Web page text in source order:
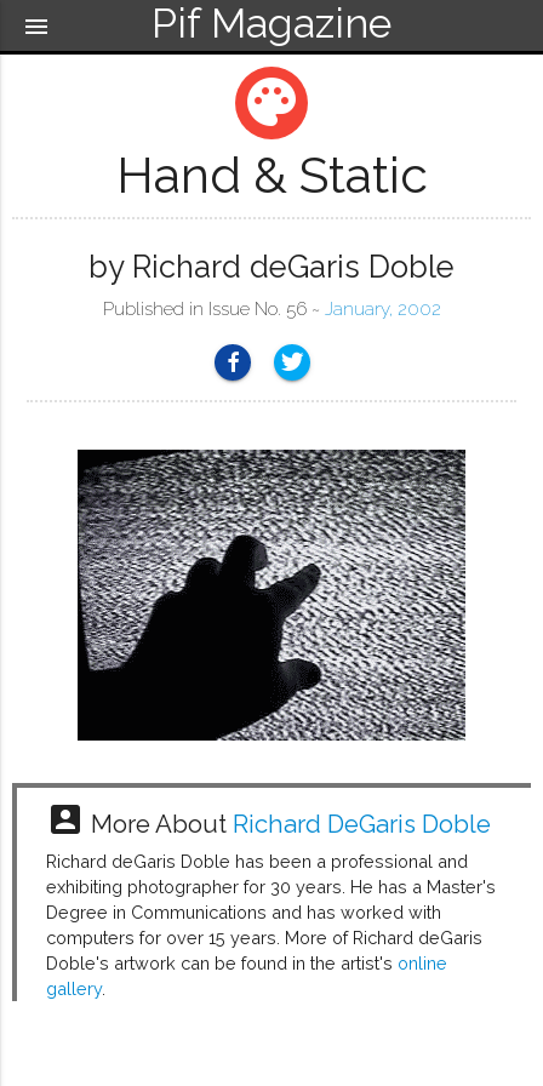
Pif Magazine
menu
palette
Hand & Static
by Richard deGaris Doble
Published in Issue No. 56 ~ January, 2002
account_box More About Richard DeGaris Doble
Richard deGaris Doble has been a professional and
exhibiting photographer for 30 years. He has a Master's
Degree in Communications and has worked with
computers for over 15 years. More of Richard deGaris
Doble's artwork can be found in the artist's online
gallery.